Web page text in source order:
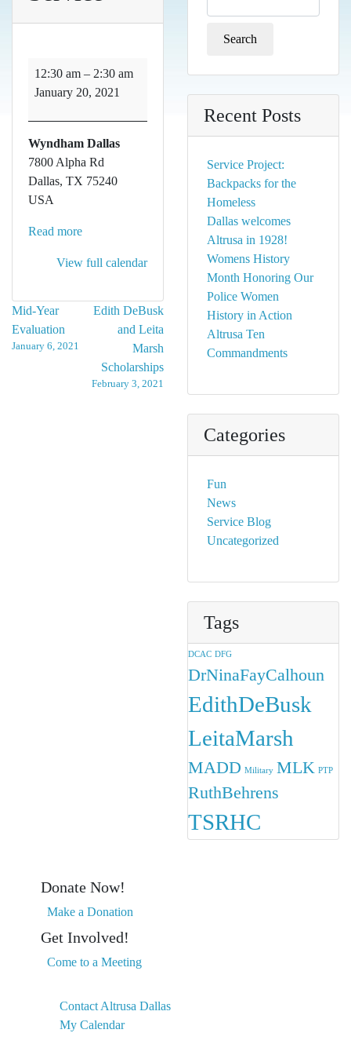
Service
12:30 am – 2:30 am
January 20, 2021
Wyndham Dallas
7800 Alpha Rd
Dallas, TX 75240
USA
Read more
View full calendar
Post
navigation
Mid-Year
Evaluation
January 6, 2021
Edith DeBusk
and Leita
Marsh
Scholarships
February 3, 2021
for:
Recent Posts
Service Project:
Backpacks for the
Homeless
Dallas welcomes
Altrusa in 1928!
Womens History
Month Honoring Our
Police Women
History in Action
Altrusa Ten
Commandments
Categories
Fun
News
Service Blog
Uncategorized
Tags
DCAC DFG
DrNinaFayCalhoun
EdithDeBusk
LeitaMarsh
MADD Military MLK PTP
RuthBehrens
TSRHC
Donate Now!
Make a Donation
Get Involved!
Come to a Meeting
Contact Altrusa Dallas
My Calendar